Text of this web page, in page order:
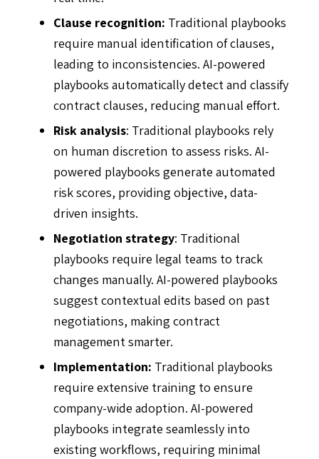
Clause recognition: Traditional playbooks
require manual identification of clauses,
leading to inconsistencies. AI-powered
playbooks automatically detect and classify
contract clauses, reducing manual effort.
Risk analysis: Traditional playbooks rely
on human discretion to assess risks. AI-
powered playbooks generate automated
risk scores, providing objective, data-
driven insights.
Negotiation strategy: Traditional
playbooks require legal teams to track
changes manually. AI-powered playbooks
suggest contextual edits based on past
negotiations, making contract
management smarter.
Implementation: Traditional playbooks
require extensive training to ensure
company-wide adoption. AI-powered
playbooks integrate seamlessly into
existing workflows, requiring minimal